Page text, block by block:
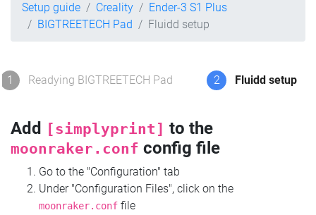
Setup guide Creality
Ender-3 S1 Plus
BIGTREETECH Pad
Fluidd setup
1 Readying BIGTREETECH Pad 2 Fluidd setup
Add [simplyprint] to the
moonraker.conf config file
Go to the "Configuration" tab
Under "Configuration Files", click on the
moonraker.conf file